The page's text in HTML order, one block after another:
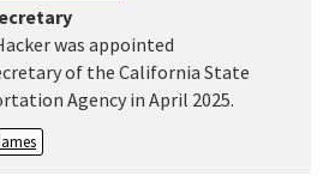
was appointed
of the California State
Agency in April 2025.